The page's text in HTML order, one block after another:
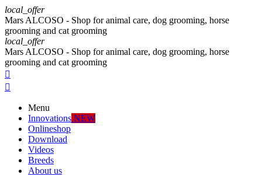
local_offer
Mars ALCOSO - Shop for animal care, dog grooming, horse
grooming and cat grooming
local_offer
Mars ALCOSO - Shop for animal care, dog grooming, horse
grooming and cat grooming


Menu
Innovations NEW
Onlineshop
Download
Videos
Breeds
About us